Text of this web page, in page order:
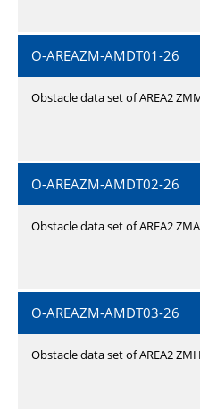
O-AREAZM-AMDT01-26
Obstacle data set of AREA2
O-AREAZM-AMDT02-26
Obstacle data set of AREA2
O-AREAZM-AMDT03-26
Obstacle data set of AREA2